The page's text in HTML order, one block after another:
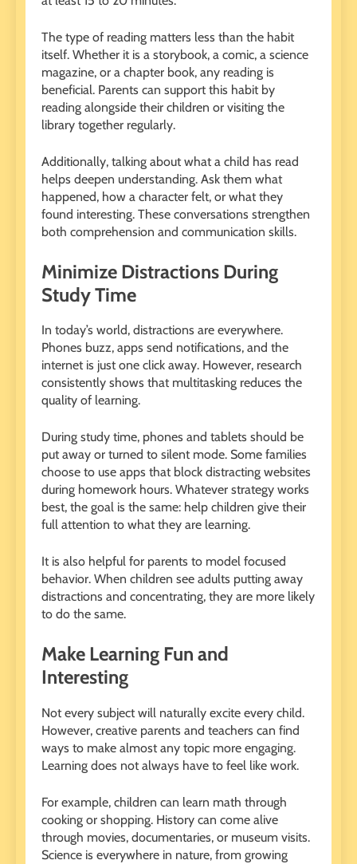
The type of reading matters less than the habit
itself. Whether it is a storybook, a comic, a science
magazine, or a chapter book, any reading is
beneficial. Parents can support this habit by
reading alongside their children or visiting the
library together regularly.
Additionally, talking about what a child has read
helps deepen understanding. Ask them what
happened, how a character felt, or what they
found interesting. These conversations strengthen
both comprehension and communication skills.
Minimize Distractions During
Study Time
In today’s world, distractions are everywhere.
Phones buzz, apps send notifications, and the
internet is just one click away. However, research
consistently shows that multitasking reduces the
quality of learning.
During study time, phones and tablets should be
put away or turned to silent mode. Some families
choose to use apps that block distracting websites
during homework hours. Whatever strategy works
best, the goal is the same: help children give their
full attention to what they are learning.
It is also helpful for parents to model focused
behavior. When children see adults putting away
distractions and concentrating, they are more likely
to do the same.
Make Learning Fun and
Interesting
Not every subject will naturally excite every child.
However, creative parents and teachers can find
ways to make almost any topic more engaging.
Learning does not always have to feel like work.
For example, children can learn math through
cooking or shopping. History can come alive
through movies, documentaries, or museum visits.
Science is everywhere in nature, from growing